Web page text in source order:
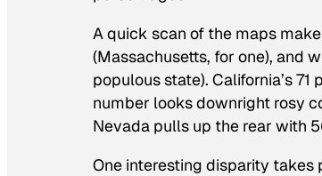
A quick scan of the maps
(Massachusetts, for one), and
populous state). California’s
number looks downright rosy
Nevada pulls up the rear with
One interesting disparity takes